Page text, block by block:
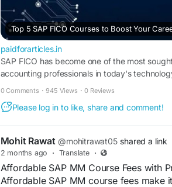
Top 5 SAP FICO Courses to Boost Your
paidforarticles.in
SAP FICO has become one of the most
accounting professionals in today's
0 Comments · 945 Views · 0 Reviews
Please log in to like, share and comment!
Mohit Rawat @mohitrawat05 shared a link
2 months ago · Translate ·
Affordable SAP MM Course Fees with
Affordable SAP MM course fees make